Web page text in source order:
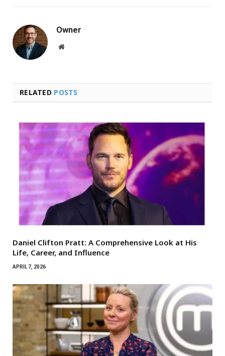
Owner
Website
RELATED POSTS
Daniel Clifton Pratt: A Comprehensive Look at His
Life, Career, and Influence
APRIL 7, 2026